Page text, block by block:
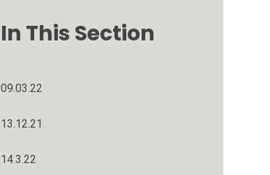
In This Section
09.03.22
13.12.21
14.3.22